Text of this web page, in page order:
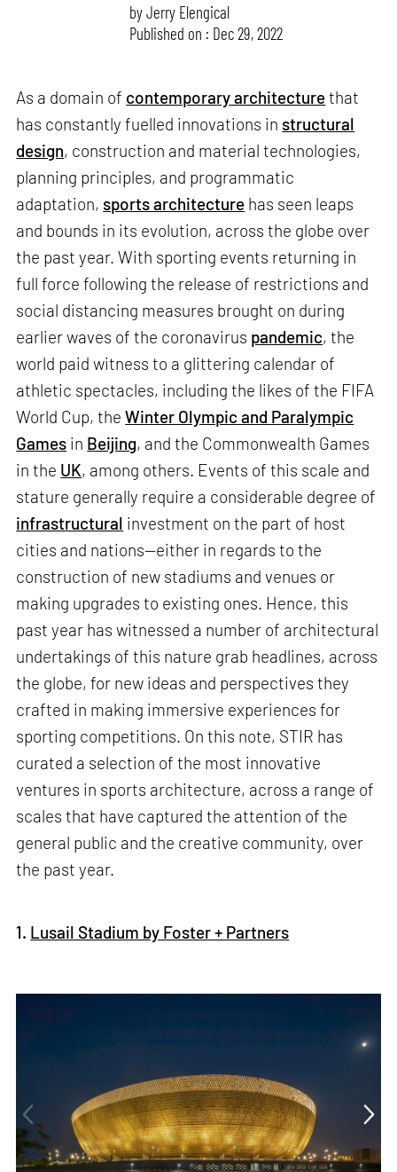
byJerry Elengical
Published on : Dec 29, 2022
As a domain of contemporary architecturethat
has constantly fuelled innovations in structural
design, construction and material technologies,
planning principles, and programmatic
adaptation, sports architecture has seen leaps
and bounds in its evolution, across the globe over
the past year. With sporting events returning in
full force following the release of restrictions and
social distancing measures brought on during
earlier waves of the coronavirus pandemic, the
world paid witness to a glittering calendar of
athletic spectacles, including the likes of the FIFA
World Cup, theWinter Olympic and Paralympic
Games in Beijing, and the Commonwealth Games
in the UK, among others. Events of this scale and
stature generally require a considerable degree of
infrastructural investment on the part of host
cities and nations—either in regards to the
construction of new stadiums and venues or
making upgrades to existing ones. Hence, this
past year has witnessed a number of architectural
undertakings of this nature grab headlines, across
the globe, for new ideas and perspectives they
crafted in making immersive experiences for
sporting competitions. On this note, STIR has
curated a selection of the most innovative
ventures in sports architecture, across a range of
scales that have captured the attention of the
general public and the creative community, over
the past year.
1. Lusail Stadium by Foster + Partners